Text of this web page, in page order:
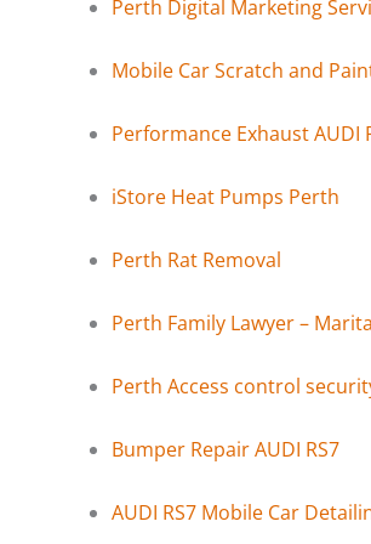
Perth Digital Marketing
Mobile Car Scratch and
Performance Exhaust AUDI
iStore Heat Pumps Perth
Perth Rat Removal
Perth Family Lawyer –
Perth Access control
Bumper Repair AUDI RS7
AUDI RS7 Mobile Car